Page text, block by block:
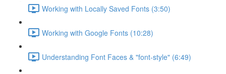
Working with Locally Saved Fonts (3:50)
Working with Google Fonts (10:28)
Understanding Font Faces & "font-style" (6:49)